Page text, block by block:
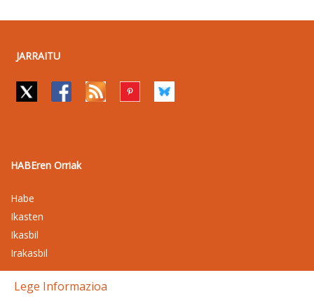
JARRAITU
HABEren Orriak
Habe
Ikasten
Ikasbil
Irakasbil
Lege Informazioa